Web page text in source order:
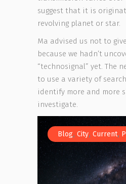
suggest that it is
revolving planet or star.
Ma advised us not to
because we hadn’t
“technosignal” yet. The
to use a variety of
identify more and more
investigate.
Blog, City, Current,